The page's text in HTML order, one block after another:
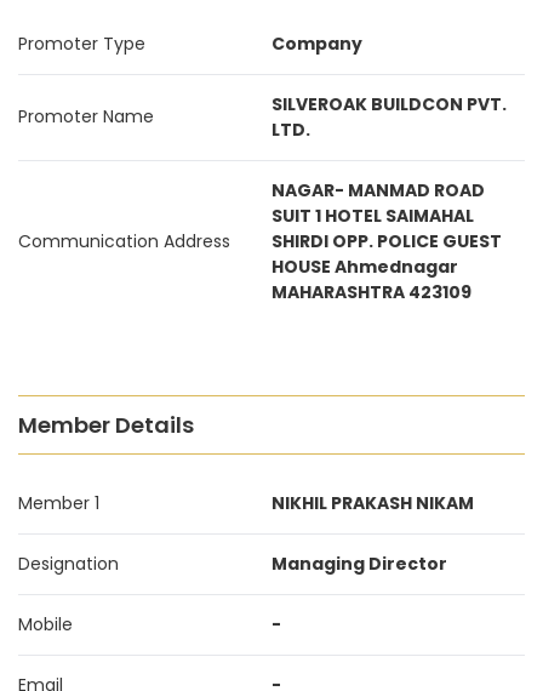
Promoter Type Company
Promoter Name
SILVEROAK BUILDCON PVT.
LTD.
Communication Address
NAGAR- MANMAD ROAD
SUIT 1 HOTEL SAIMAHAL
SHIRDI OPP. POLICE GUEST
HOUSE Ahmednagar
MAHARASHTRA 423109
Member Details
Member 1 NIKHIL PRAKASH NIKAM
Designation Managing Director
Mobile -
Email -